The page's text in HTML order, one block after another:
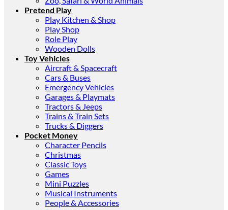
Pretend Play
Play Kitchen & Shop
Play Shop
Role Play
Wooden Dolls
Toy Vehicles
Aircraft & Spacecraft
Cars & Buses
Emergency Vehicles
Garages & Playmats
Tractors & Jeeps
Trains & Train Sets
Trucks & Diggers
Pocket Money
Character Pencils
Christmas
Classic Toys
Games
Mini Puzzles
Musical Instruments
People & Accessories